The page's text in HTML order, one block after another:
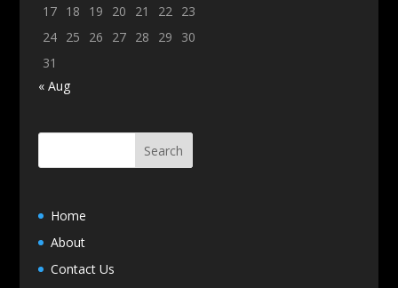
17
18 19 20 21 22
23
24
25 26 27 28 29
30
31
« Aug
Home
About
Contact Us